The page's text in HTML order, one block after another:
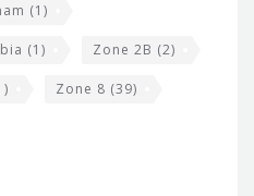
(1)
(1) Zone 2B (2)
Zone 8 (39)